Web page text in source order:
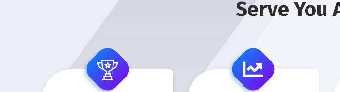
Serve You